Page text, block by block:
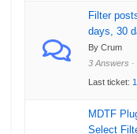
Filter
days, 30
By Crum
3 Answers ·
Last ticket:
MDTF
Select